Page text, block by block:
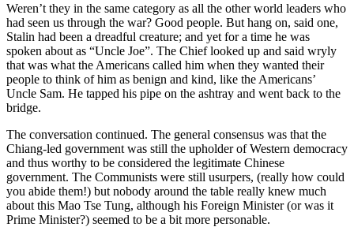
Weren’t they in the same category as all the other world leaders who
had seen us through the war? Good people. But hang on, said one,
Stalin had been a dreadful creature; and yet for a time he was
spoken about as “Uncle Joe”. The Chief looked up and said wryly
that was what the Americans called him when they wanted their
people to think of him as benign and kind, like the Americans’
Uncle Sam. He tapped his pipe on the ashtray and went back to the
bridge.
The conversation continued. The general consensus was that the
Chiang-led government was still the upholder of Western democracy
and thus worthy to be considered the legitimate Chinese
government. The Communists were still usurpers, (really how could
you abide them!) but nobody around the table really knew much
about this Mao Tse Tung, although his Foreign Minister (or was it
Prime Minister?) seemed to be a bit more personable.